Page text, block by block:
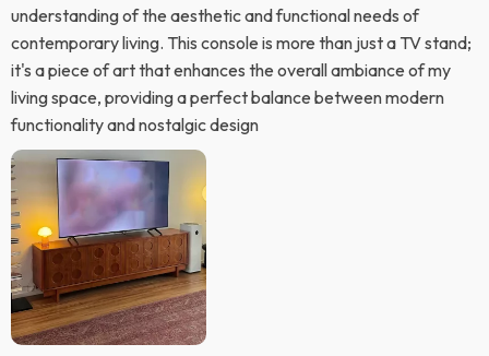
understanding of the aesthetic and functional needs of
contemporary living. This console is more than just a TV stand;
it's a piece of art that enhances the overall ambiance of my
living space, providing a perfect balance between modern
functionality and nostalgic design